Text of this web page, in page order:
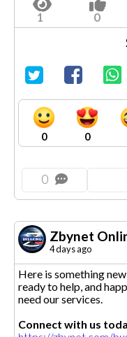
0 0
0
Zbynet
4 days ago
Here is something
ready to help, and
need our services.
Connect with us